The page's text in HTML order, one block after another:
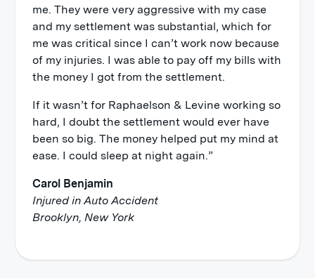
me. They were very aggressive with my case
and my settlement was substantial, which for
me was critical since I can’t work now because
of my injuries. I was able to pay off my bills with
the money I got from the settlement.
If it wasn’t for Raphaelson & Levine working so
hard, I doubt the settlement would ever have
been so big. The money helped put my mind at
ease. I could sleep at night again.”
Carol Benjamin
Injured in Auto Accident
Brooklyn, New York